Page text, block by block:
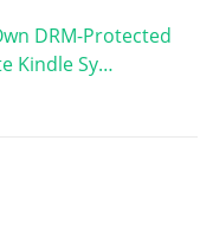
DRM-Protected
Kindle Sy…